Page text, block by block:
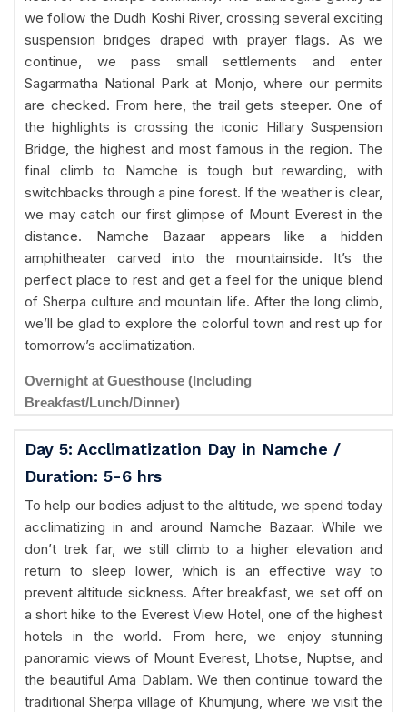
we follow the Dudh Koshi River, crossing several exciting
suspension bridges draped with prayer flags. As we
continue, we pass small settlements and enter
Sagarmatha National Park at Monjo, where our permits
are checked. From here, the trail gets steeper. One of
the highlights is crossing the iconic Hillary Suspension
Bridge, the highest and most famous in the region. The
final climb to Namche is tough but rewarding, with
switchbacks through a pine forest. If the weather is clear,
we may catch our first glimpse of Mount Everest in the
distance. Namche Bazaar appears like a hidden
amphitheater carved into the mountainside. It’s the
perfect place to rest and get a feel for the unique blend
of Sherpa culture and mountain life. After the long climb,
we’ll be glad to explore the colorful town and rest up for
tomorrow’s acclimatization.
Overnight at Guesthouse (Including
Breakfast/Lunch/Dinner)
Day 5: Acclimatization Day in Namche /
Duration: 5-6 hrs
To help our bodies adjust to the altitude, we spend today
acclimatizing in and around Namche Bazaar. While we
don’t trek far, we still climb to a higher elevation and
return to sleep lower, which is an effective way to
prevent altitude sickness. After breakfast, we set off on
a short hike to the Everest View Hotel, one of the highest
hotels in the world. From here, we enjoy stunning
panoramic views of Mount Everest, Lhotse, Nuptse, and
the beautiful Ama Dablam. We then continue toward the
traditional Sherpa village of Khumjung, where we visit the